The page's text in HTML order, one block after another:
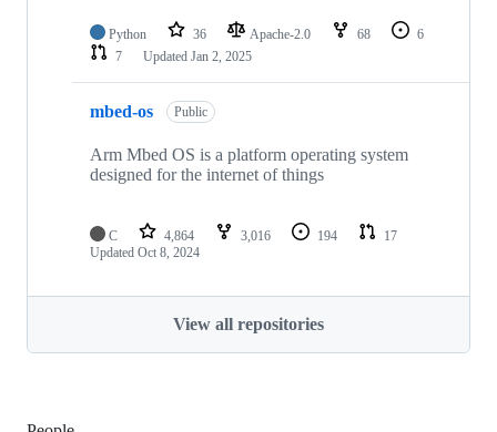
Python 36 Apache-2.0 68
6
7
Updated Jan 2, 2025
mbed-os Public
Arm Mbed OS is a platform operating system
designed for the internet of things
C 4,864 3,016 194
17
Updated Oct 8, 2024
View all repositories